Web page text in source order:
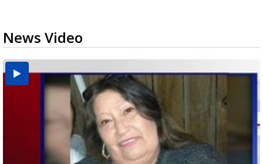
News Video